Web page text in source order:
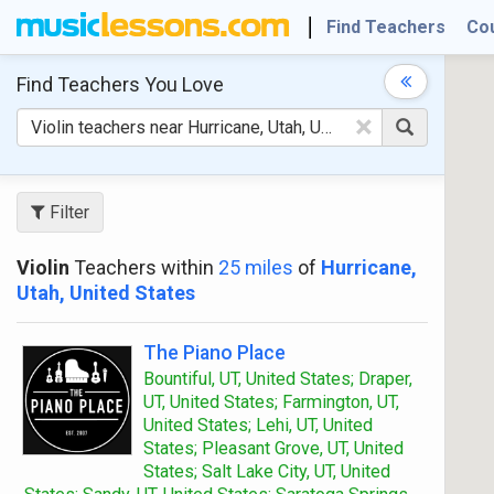
Find Teachers
Find Teachers You Love
×
Filter
Violin Teachers within 25 miles of Hurricane,
Utah, United States
The Piano Place
Bountiful, UT, United States; Draper,
UT, United States; Farmington, UT,
United States; Lehi, UT, United
States; Pleasant Grove, UT, United
States; Salt Lake City, UT, United